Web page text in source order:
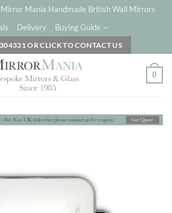
Mania Handmade British Wall Mirrors
Delivery Buying Guide
OR CLICK TO CONTACT US
0